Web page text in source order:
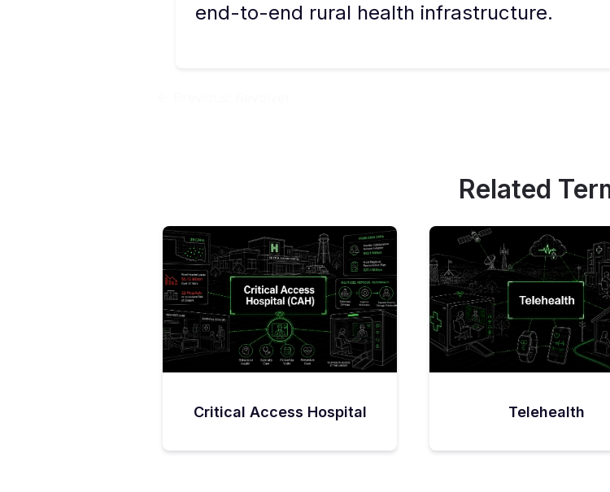
end-to-end rural health infrastructure.
Related
Critical Access Hospital Telehealth